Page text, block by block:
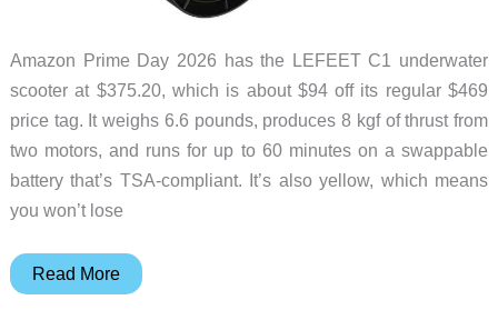
Amazon Prime Day 2026 has the LEFEET C1 underwater
scooter at $375.20, which is about $94 off its regular $469
price tag. It weighs 6.6 pounds, produces 8 kgf of thrust from
two motors, and runs for up to 60 minutes on a swappable
battery that’s TSA-compliant. It’s also yellow, which means
you won’t lose
LEFEET
Read More